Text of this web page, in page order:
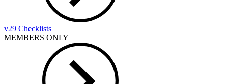
v29 Checklists
MEMBERS ONLY